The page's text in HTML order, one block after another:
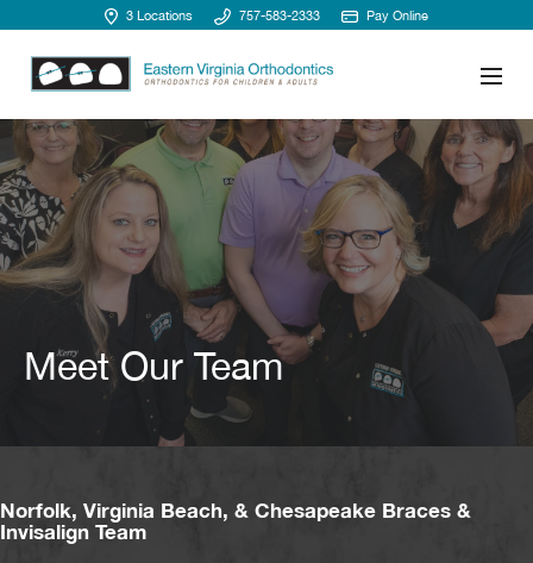
3 Locations 757-583-2333 Pay Online
Meet Our Team
Norfolk, Virginia Beach, & Chesapeake Braces &
Invisalign Team